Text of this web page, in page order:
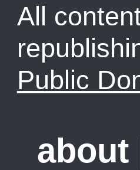
All
Public
about